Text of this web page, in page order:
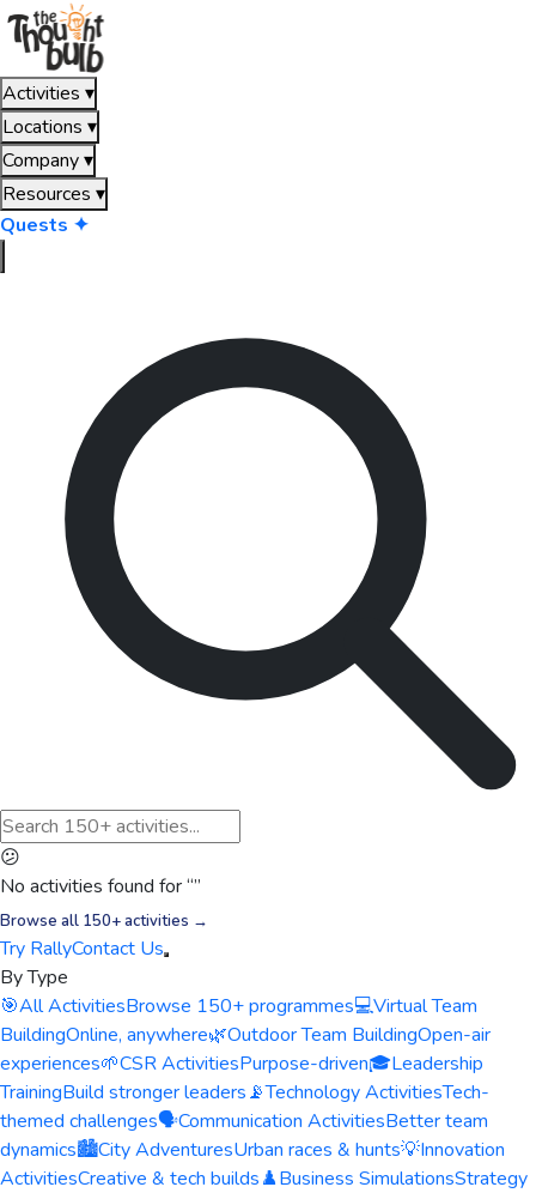
Activities ▾
Locations ▾
Company▾
Resources ▾
Quests ✦
😕
No activities found for “”
Browse all 150+ activities →
Try RallyContact Us
By Type
🎯All ActivitiesBrowse 150+ programmes💻Virtual Team
BuildingOnline, anywhere🌿Outdoor Team BuildingOpen-air
experiences🌱CSR ActivitiesPurpose-driven🎓Leadership
TrainingBuild stronger leaders📡Technology ActivitiesTech-
themed challenges🗣️Communication ActivitiesBetter team
dynamics🏙️City AdventuresUrban races & hunts💡Innovation
ActivitiesCreative & tech builds♟️Business SimulationsStrategy